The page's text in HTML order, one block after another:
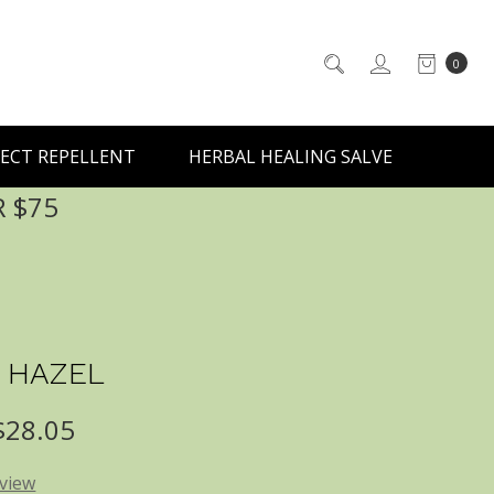
0
REPELLENT HERBAL HEALING SALVE
$75